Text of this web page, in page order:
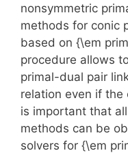
nonsymmetric
methods for conic
based on {\em
procedure allows
primal-dual pair
relation even if the
is important that
methods can be
solvers for {\em